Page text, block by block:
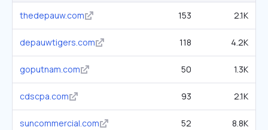
thedepauw.com 153 2.1K
depauwtigers.com 118 4.2K
goputnam.com 50 1.3K
cdscpa.com 93 2.1K
suncommercial.com 52 8.8K